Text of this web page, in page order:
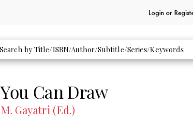
Login or
You Can Draw
M. Gayatri (Ed.)